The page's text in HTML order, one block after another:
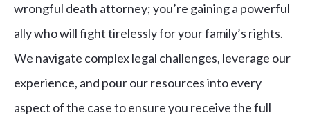
wrongful death attorney; you’re gaining a powerful
ally who will fight tirelessly for your family’s rights.
We navigate complex legal challenges, leverage our
experience, and pour our resources into every
aspect of the case to ensure you receive the full